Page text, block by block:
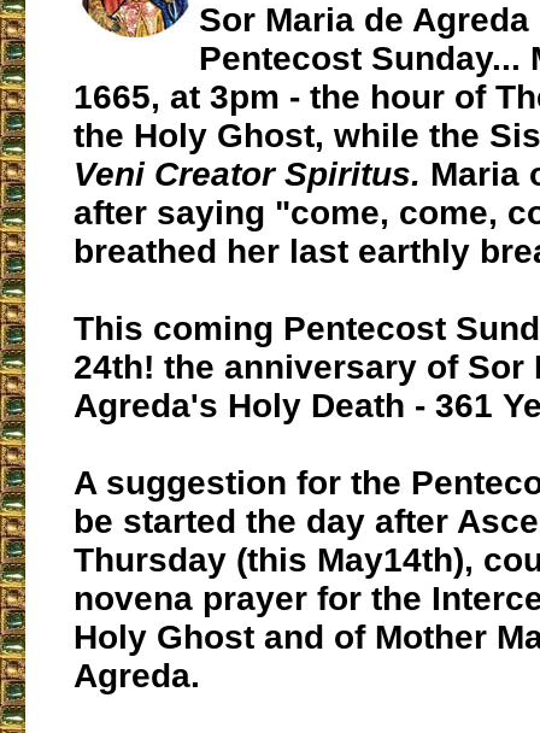
Sor Maria de
Pentecost Sunday...
1665, at 3pm - the hour of
the Holy Ghost, while the
Veni Creator Spiritus. Maria
after saying "come, come,
breathed her last earthly
This coming Pentecost
24th! the anniversary of Sor
Agreda's Holy Death - 361
A suggestion for the
be started the day after
Thursday (this May14th),
novena prayer for the
Holy Ghost and of Mother
Agreda.